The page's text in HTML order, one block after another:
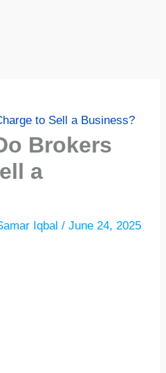
to Sell a Business?
Brokers
a
Iqbal/June 24, 2025